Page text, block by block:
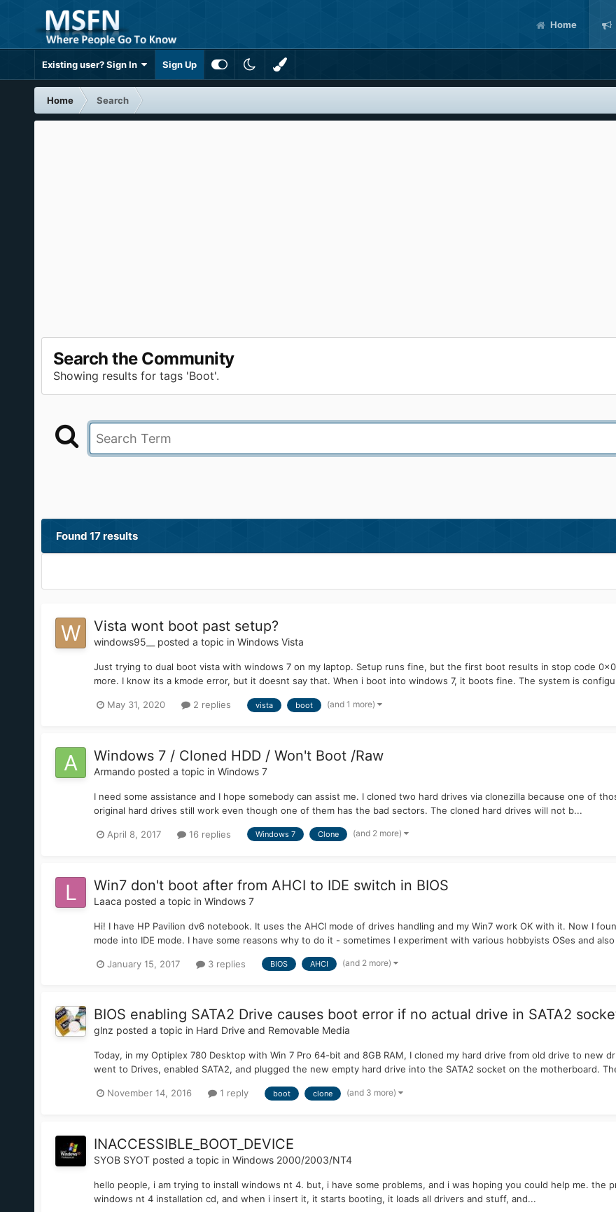
Home
Existing user? Sign In Sign Up
Home Search
Search the Community
Showing results for tags 'Boot'.
Found 17 results
Vista wont boot past setup?
windows95__ posted a topic in Windows Vista
Just trying to dual boot vista with windows 7 on my laptop. Setup runs fine, but the first boot results in stop code
more. I know its a kmode error, but it doesnt say that. When i boot into windows 7, it boots fine. The system is
May 31, 2020 2 replies vista boot (and 1 more)
Windows 7 / Cloned HDD / Won't Boot /Raw
Armandoposted a topic in Windows 7
I need some assistance and I hope somebody can assist me. I cloned two hard drives via clonezilla because one of
original hard drives still work even though one of them has the bad sectors. The cloned hard drives will not b...
April 8, 2017 16 replies Windows 7 Clone (and 2 more)
Win7 don't boot after from AHCI to IDE switch in BIOS
Laaca posted a topic in Windows 7
Hi! I have HP Pavilion dv6 notebook. It uses the AHCI mode of drives handling and my Win7 work OK with it. Now I
mode into IDE mode. I have some reasons why to do it - sometimes I experiment with various hobbyists OSes and also
January 15, 2017 3 replies BIOS AHCI (and 2 more)
BIOS enabling SATA2 Drive causes boot error if no actual drive in SATA2
glnz posted a topic in Hard Drive and Removable Media
Today, in my Optiplex 780 Desktop with Win 7 Pro 64-bit and 8GB RAM, I cloned my hard drive from old drive to new
went to Drives, enabled SATA2, and plugged the new empty hard drive into the SATA2 socket on the motherboard.
November 14, 2016 1 reply boot clone (and 3 more)
INACCESSIBLE_BOOT_DEVICE
SYOB SYOTposted a topic in Windows 2000/2003/NT4
hello people, i am trying to install windows nt 4. but, i have some problems, and i was hoping you could help me. the
windows nt 4 installation cd, and when i insert it, it starts booting, it loads all drivers and stuff, and...